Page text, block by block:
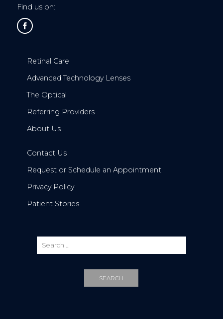
Find us on:
Retinal Care
Advanced Technology Lenses
The Optical
Referring Providers
About Us
Contact Us
Request or Schedule an Appointment
Privacy Policy
Patient Stories